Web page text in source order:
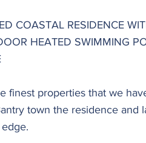
COASTAL RESIDENCE
HEATED SWIMMING
finest properties that we
town the residence and